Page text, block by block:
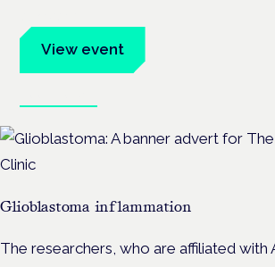
View event
Glioblastoma inflammation
The researchers, who are affiliated with